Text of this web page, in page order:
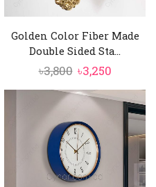
Golden Color Fiber Made
Double Sided Sta...
৳3,800 Original
price
was:
৳3,800.
৳3,250Current
price
is:
৳3,250.